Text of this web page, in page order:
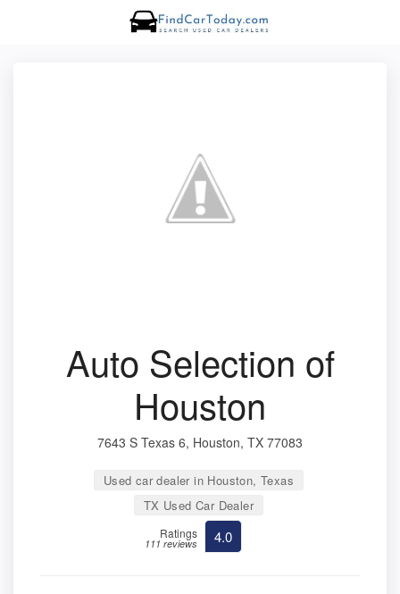
Auto Selection of
Houston
7643 S Texas 6, Houston, TX 77083
Used car dealer in Houston, Texas
TX Used Car Dealer
Ratings
111 reviews 4.0